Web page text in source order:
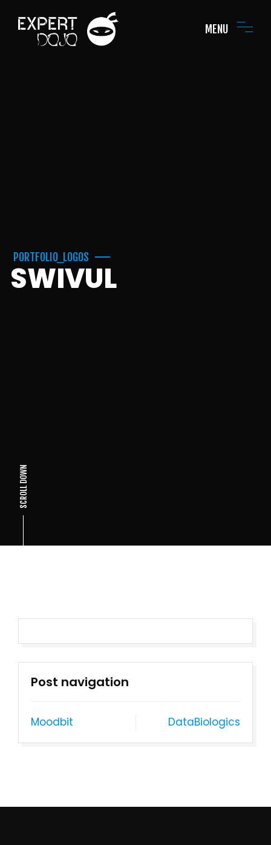
MENU
PORTFOLIO_LOGOS
SWIVUL
SCROLL DOWN
Post navigation
Moodbit DataBiologics